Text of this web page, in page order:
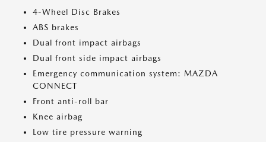
4-Wheel Disc Brakes
ABS brakes
Dual front impact airbags
Dual front side impact airbags
Emergency communication system: MAZDA
CONNECT
Front anti-roll bar
Knee airbag
Low tire pressure warning